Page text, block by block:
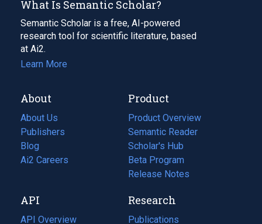
What Is Semantic Scholar?
Semantic Scholar is a free, AI-powered
research tool for scientific literature, based
at Ai2.
Learn More
About
About Us
Publishers
Blog
(opens
in
tab)
Ai2 Careers
(opens
new
tab)
Product
Product Overview
Semantic Reader
Scholar's Hub
Beta Program
Release Notes
API
API Overview
Research
Publications
(opens